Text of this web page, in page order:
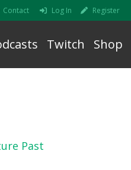
Contact Log In Register
Twitch Shop
Past